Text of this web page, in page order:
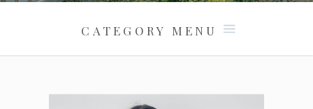
CATEGORY MENU